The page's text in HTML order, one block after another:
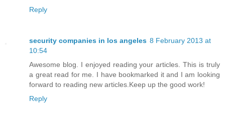
Reply
security companies in los angeles 8 February 2013 at
10:54
Awesome blog. I enjoyed reading your articles. This is truly
a great read for me. I have bookmarked it and I am looking
forward to reading new articles.Keep up the good work!
Reply